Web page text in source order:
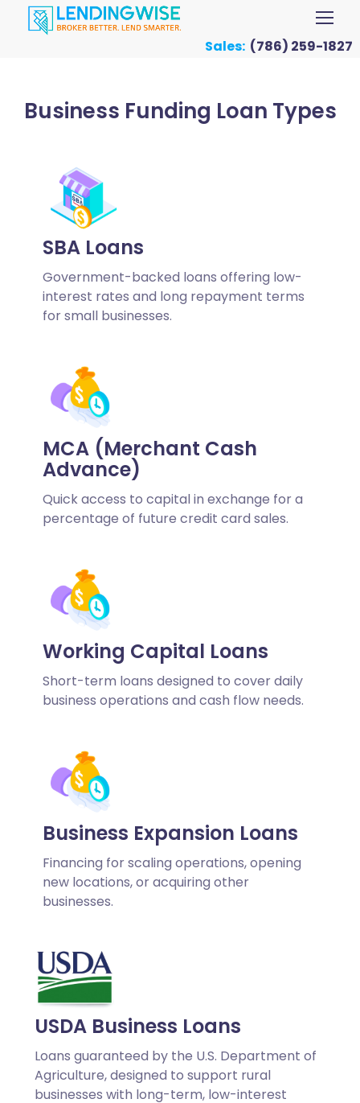
Sales: (786) 259-1827
Business Funding Loan Types
SBA Loans
Government-backed loans offering low-
interest rates and long repayment terms
for small businesses.
MCA (Merchant Cash
Advance)
Quick access to capital in exchange for a
percentage of future credit card sales.
Working Capital Loans
Short-term loans designed to cover daily
business operations and cash flow needs.
Business Expansion Loans
Financing for scaling operations, opening
new locations, or acquiring other
businesses.
USDA Business Loans
Loans guaranteed by the U.S. Department of
Agriculture, designed to support rural
businesses with long-term, low-interest